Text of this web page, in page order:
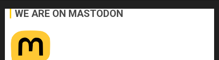
WE ARE ON MASTODON